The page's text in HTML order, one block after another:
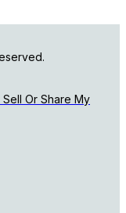
Or Share My